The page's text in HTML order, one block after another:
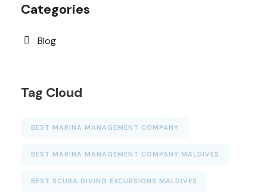
Categories
Blog
Tag Cloud
BEST MARINA MANAGEMENT COMPANY
BEST MARINA MANAGEMENT COMPANY MALDIVES
BEST SCUBA DIVING EXCURSIONS MALDIVES